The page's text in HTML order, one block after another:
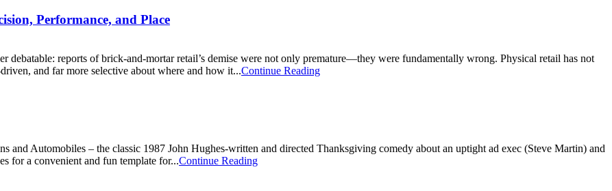
Performance, and Place
debatable: reports of brick-and-mortar retail’s demise were not only premature—they were fundamentally wrong. Physical retail has not
and far more selective about where and how it...Continue Reading
and Automobiles ‒ the classic 1987 John Hughes-written and directed Thanksgiving comedy about an uptight ad exec (Steve Martin) and
for a convenient and fun template for...Continue Reading